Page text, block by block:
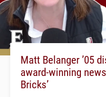
Matt Belanger ’05
award-winning
Bricks’